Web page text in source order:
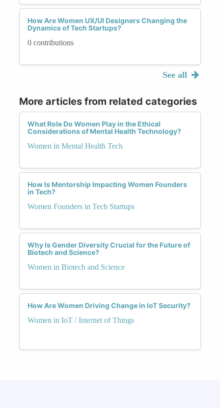
How Are Women UX/UI Designers Changing the
Dynamics of Tech Startups?
0 contributions
See all
More articles from related categories
What Role Do Women Play in the Ethical
Considerations of Mental Health Technology?
Women in Mental Health Tech
How Is Mentorship Impacting Women Founders
in Tech?
Women Founders in Tech Startups
Why Is Gender Diversity Crucial for the Future of
Biotech and Science?
Women in Biotech and Science
How Are Women Driving Change in IoT Security?
Women in IoT / Internet of Things